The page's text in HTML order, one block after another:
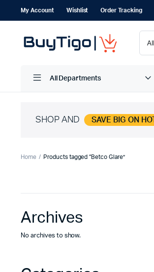
My Account Wishlist Order Tracking
All Departments
SHOP AND SAVE BIG ON
Home Products tagged “Betco Glare”
Archives
No archives to show.